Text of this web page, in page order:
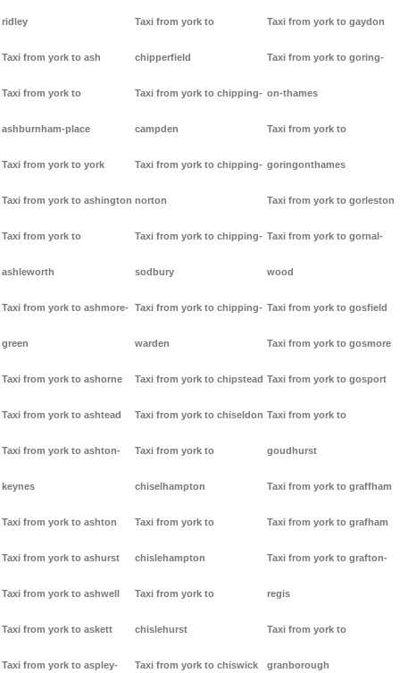
ridley
Taxi from york to ash
Taxi from york to
ashburnham-place
Taxi from york to york
Taxi from york to ashington
Taxi from york to
ashleworth
Taxi from york to ashmore-
green
Taxi from york to ashorne
Taxi from york to ashtead
Taxi from york to ashton-
keynes
Taxi from york to ashton
Taxi from york to ashurst
Taxi from york to ashwell
Taxi from york to askett
Taxi from york to aspley-
Taxi from york to
chipperfield
Taxi from york to chipping-
campden
Taxi from york to chipping-
norton
Taxi from york to chipping-
sodbury
Taxi from york to chipping-
warden
Taxi from york to chipstead
Taxi from york to chiseldon
Taxi from york to
chiselhampton
Taxi from york to
chislehampton
Taxi from york to
chislehurst
Taxi from york to chiswick
Taxi from york to gaydon
Taxi from york to goring-
on-thames
Taxi from york to
goringonthames
Taxi from york to gorleston
Taxi from york to gornal-
wood
Taxi from york to gosfield
Taxi from york to gosmore
Taxi from york to gosport
Taxi from york to
goudhurst
Taxi from york to graffham
Taxi from york to grafham
Taxi from york to grafton-
regis
Taxi from york to
granborough